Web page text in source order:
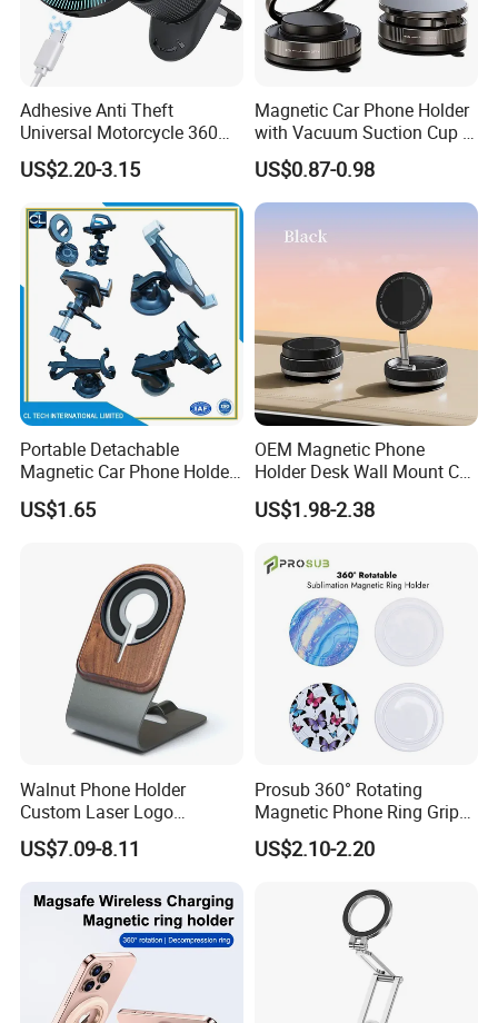
the goods to Amzn warehouse.
Adhesive Anti Theft
Universal Motorcycle 360
Rotatable Magnetic Suction
Mobile Phone Holder with
Charger in Car
US$2.20-3.15
Magnetic Car Phone Holder
with Vacuum Suction Cup -
360° Rotation & Strong Hold
US$0.87-0.98
Portable Detachable
Magnetic Car Phone Holder
Mini Foldable Dashboard
Mount Easy Install No
Smartphone Driving
Accessory Wholesale
US$1.65
OEM Magnetic Phone
Holder Desk Wall Mount Car
Vacuum Suction Windshield
Dashboard Mobile Holder
US$1.98-2.38
Walnut Phone Holder
Custom Laser Logo
Magnetic Charger Holder,
Phone Magnetic Holder,
Charger.
US$7.09-8.11
Prosub 360° Rotating
Magnetic Phone Ring Grip
Foldable Stand DIY
Sublimation Blank
US$2.10-2.20